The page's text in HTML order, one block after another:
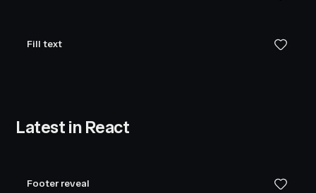
Fill text
Latest in React
Footer reveal